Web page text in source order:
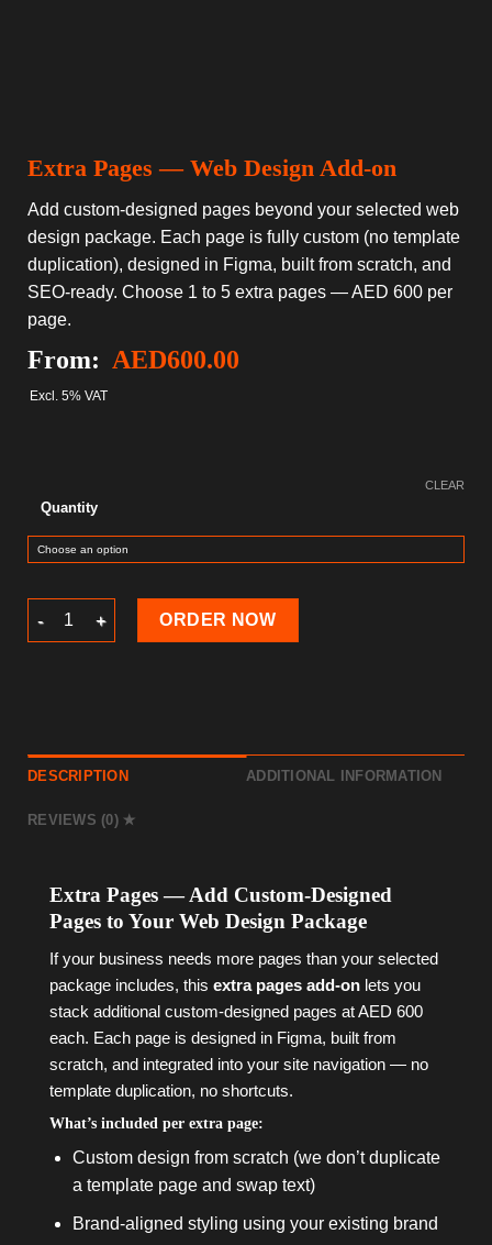
Extra Pages — Web Design Add-on
Add custom-designed pages beyond your selected web
design package. Each page is fully custom (no template
duplication), designed in Figma, built from scratch, and
SEO-ready. Choose 1 to 5 extra pages — AED 600 per
page.
From: AED600.00
Excl. 5% VAT
Quantity
CLEAR
Extra Pages — Web Design Add-on quantity
ORDER NOW
DESCRIPTION ADDITIONAL INFORMATION
REVIEWS (0)
Extra Pages — Add Custom-Designed
Pages to Your Web Design Package
If your business needs more pages than your selected
package includes, this extra pages add-on lets you
stack additional custom-designed pages at AED 600
each. Each page is designed in Figma, built from
scratch, and integrated into your site navigation — no
template duplication, no shortcuts.
What’s included per extra page:
Custom design from scratch (we don’t duplicate
a template page and swap text)
Brand-aligned styling using your existing brand